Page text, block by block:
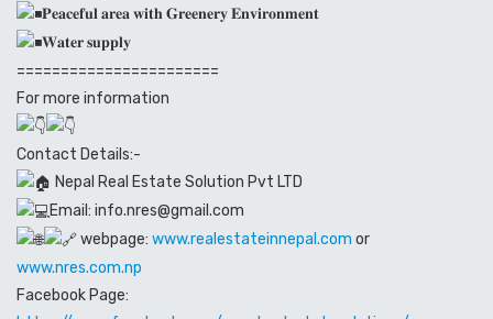
𝐏𝐞𝐚𝐜𝐞𝐟𝐮𝐥 𝐚𝐫𝐞𝐚 𝐰𝐢𝐭𝐡 𝐆𝐫𝐞𝐞𝐧𝐞𝐫𝐲 𝐄𝐧𝐯𝐢𝐫𝐨𝐧𝐦𝐞𝐧𝐭
𝐖𝐚𝐭𝐞𝐫 𝐬𝐮𝐩𝐩𝐥𝐲
=======================
For more information
Contact Details:-
Nepal Real Estate Solution Pvt LTD
Email: info.nres@gmail.com
webpage: www.realestateinnepal.com or
www.nres.com.np
Facebook Page: